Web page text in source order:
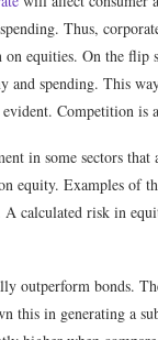
Thus,
equities. On the flip
and spending. This
Competition is
in some sectors that
equity. Examples of
A calculated risk in
outperform bonds.
this in generating a